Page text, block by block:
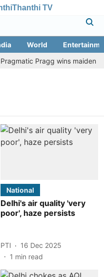
Thanthi TV
World
Pragmatic Pragg wins maiden
National
Delhi's air quality 'very
poor', haze persists
PTI
16 Dec 2025
1 min read